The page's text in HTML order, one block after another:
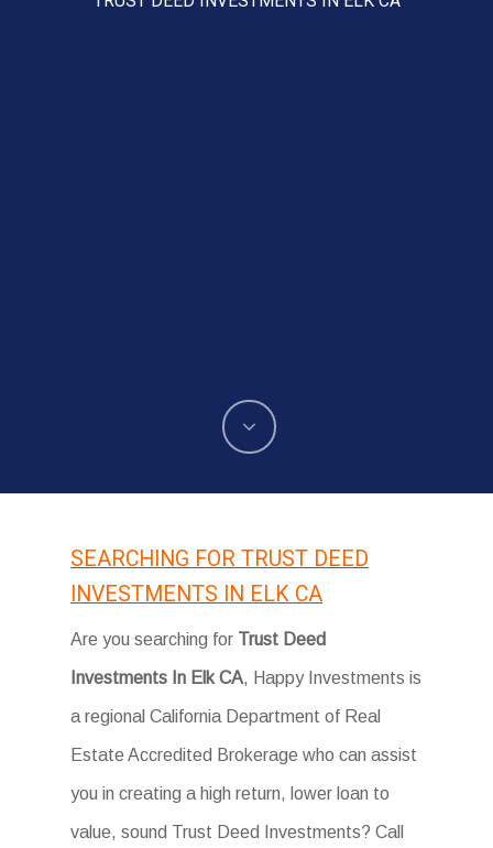
SEARCHING FOR TRUST DEED
INVESTMENTS IN ELK CA
Are you searching for Trust Deed
Investments In Elk CA, Happy Investments is
a regional California Department of Real
Estate Accredited Brokerage who can assist
you in creating a high return, lower loan to
value, sound Trust Deed Investments? Call